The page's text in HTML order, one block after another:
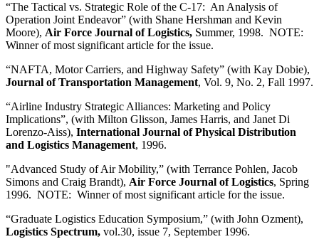
“The Tactical vs. Strategic Role of the C-17: An Analysis of
Operation Joint Endeavor” (with Shane Hershman and Kevin
Moore), Air Force Journal of Logistics, Summer, 1998. NOTE:
Winner of most significant article for the issue.
“NAFTA, Motor Carriers, and Highway Safety” (with Kay Dobie),
Journal of Transportation Management, Vol. 9, No. 2, Fall 1997.
“Airline Industry Strategic Alliances: Marketing and Policy
Implications”, (with Milton Glisson, James Harris, and Janet Di
Lorenzo-Aiss), International Journal of Physical Distribution
and Logistics Management, 1996.
"Advanced Study of Air Mobility,” (with Terrance Pohlen, Jacob
Simons and Craig Brandt), Air Force Journal of Logistics, Spring
1996. NOTE: Winner of most significant article for the issue.
“Graduate Logistics Education Symposium,” (with John Ozment),
Logistics Spectrum, vol.30, issue 7, September 1996.